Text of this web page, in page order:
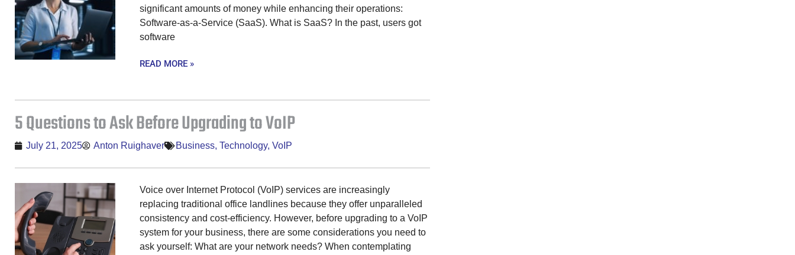
significant amounts of money while enhancing their operations:
Software-as-a-Service (SaaS). What is SaaS? In the past, users got
software
READ MORE »
5 Questions to Ask Before Upgrading to VoIP
July 21, 2025 Anton Ruighaver Business, Technology, VoIP
Voice over Internet Protocol (VoIP) services are increasingly
replacing traditional office landlines because they offer unparalleled
consistency and cost-efficiency. However, before upgrading to a VoIP
system for your business, there are some considerations you need to
ask yourself: What are your network needs? When contemplating